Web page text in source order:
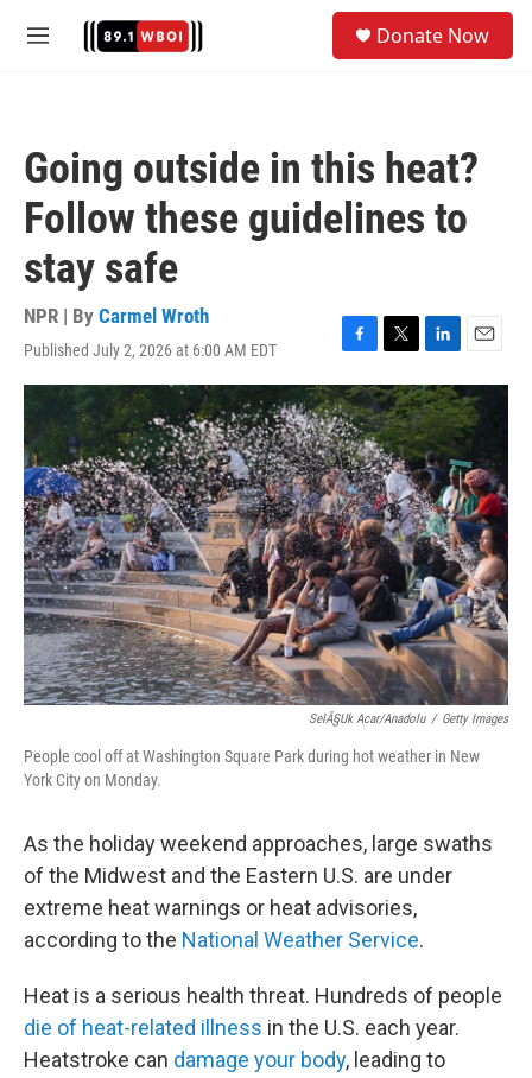
M
Donate Now
Going outside in this heat?
Follow these guidelines to
stay safe
NPR | By Carmel Wroth
Published July 2, 2026 at 6:00 AM EDT
F
a
c
e
b
o
o
k
T
w
i
t
t
e
r
L
i
n
k
e
d
I
n
E
m
a
i
l
SelÃ§uk Acar/Anadolu / Getty Images
People cool off at Washington Square Park during hot weather in New
York City on Monday.
As the holiday weekend approaches, large swaths
of the Midwest and the Eastern U.S. are under
extreme heat warnings or heat advisories,
according to the National Weather Service.
Heat is a serious health threat. Hundreds of people
die of heat-related illness in the U.S. each year.
Heatstroke can damage your body, leading to